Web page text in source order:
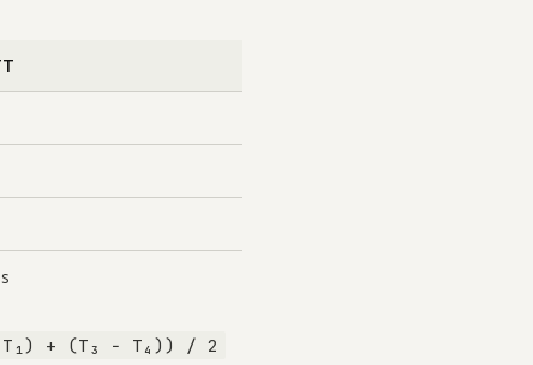
+ (T₃ − T₄)) / 2